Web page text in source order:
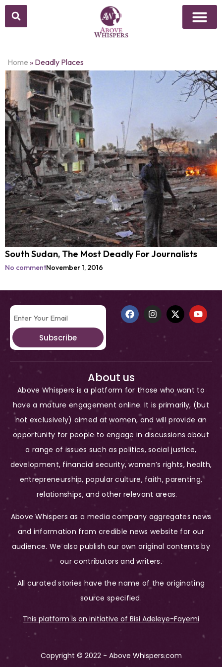
Home » Deadly Places
South Sudan, The Most Deadly For Journalists
No commentNovember 1, 2016
Subscribe
About us
Above Whispers is a platform for those who want to
have a mature engagement online. It is primarily, (but
not exclusively) aimed at women, and will provide an
opportunity for people to engage in discussions about
a range of issues such as politics, social justice,
development, financial security, women’s rights, health,
entrepreneurship, popular culture, faith, parenting,
relationships, and other relevant areas.
Above Whispers as a media company aggregates news
and information from credible news website for our
audience. We also publish our own original contents by
our contributors and writers.
All curated stories have the name of the originating
source specified.
This platform is an initiative of Bisi Adeleye-Fayemi
Copyright © 2022 - Above Whispers.com